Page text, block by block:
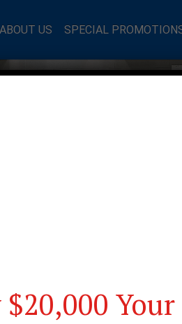
ABOUT US SPECIAL
Home
Top
Buying
Your